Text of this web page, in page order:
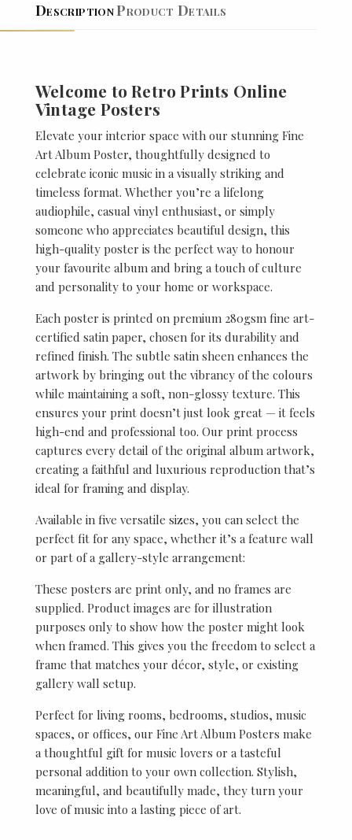
DescriptionProduct Details
Welcome to Retro Prints Online
Vintage Posters
Elevate your interior space with our stunning Fine
Art Album Poster, thoughtfully designed to
celebrate iconic music in a visually striking and
timeless format. Whether you’re a lifelong
audiophile, casual vinyl enthusiast, or simply
someone who appreciates beautiful design, this
high-quality poster is the perfect way to honour
your favourite album and bring a touch of culture
and personality to your home or workspace.
Each poster is printed on premium 280gsm fine art-
certified satin paper, chosen for its durability and
refined finish. The subtle satin sheen enhances the
artwork by bringing out the vibrancy of the colours
while maintaining a soft, non-glossy texture. This
ensures your print doesn’t just look great — it feels
high-end and professional too. Our print process
captures every detail of the original album artwork,
creating a faithful and luxurious reproduction that’s
ideal for framing and display.
Available in five versatile sizes, you can select the
perfect fit for any space, whether it’s a feature wall
or part of a gallery-style arrangement:
These posters are print only, and no frames are
supplied. Product images are for illustration
purposes only to show how the poster might look
when framed. This gives you the freedom to select a
frame that matches your décor, style, or existing
gallery wall setup.
Perfect for living rooms, bedrooms, studios, music
spaces, or offices, our Fine Art Album Posters make
a thoughtful gift for music lovers or a tasteful
personal addition to your own collection. Stylish,
meaningful, and beautifully made, they turn your
love of music into a lasting piece of art.